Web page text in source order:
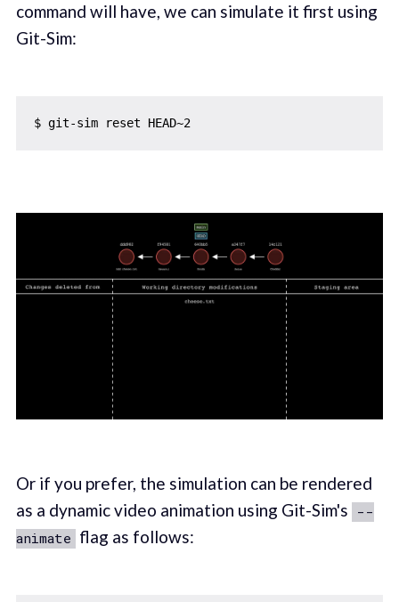
command will have, we can simulate it first using
Git-Sim:
$ git-sim reset HEAD~2
Or if you prefer, the simulation can be rendered
as a dynamic video animation using Git-Sim's --
animate flag as follows: